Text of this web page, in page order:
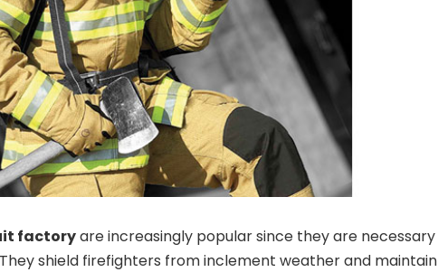
factoryare increasingly popular since they are necessary
shield firefighters from inclement weather and maintain